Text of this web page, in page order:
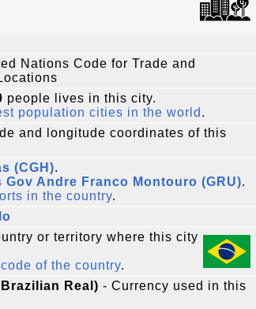
Nations Code for Trade and
people lives in this city.
population cities in the world .
and longitude coordinates of this
(CGH).
Gov Andre Franco Montouro (GRU).
in the country.
or territory where this city
code of the country.
Real) - Currency used in this